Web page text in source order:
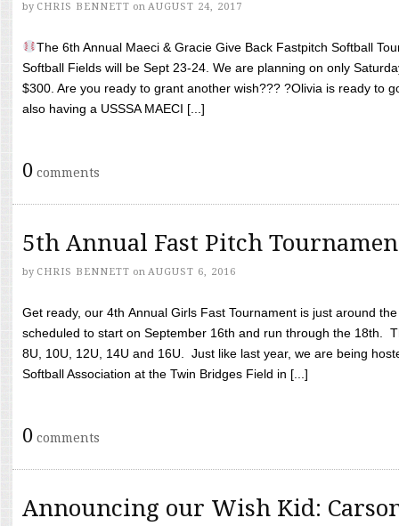
by CHRIS BENNETT on AUGUST 24, 2017
The 6th Annual Maeci & Gracie Give Back Fastpitch Softball
Softball Fields will be Sept 23-24. We are planning on only
$300. Are you ready to grant another wish??? ?Olivia is ready to
also having a USSSA MAECI [...]
0 comments
5th Annual Fast Pitch
by CHRIS BENNETT on AUGUST 6, 2016
Get ready, our 4th Annual Girls Fast Tournament is just around
scheduled to start on September 16th and run through the 18th.
8U, 10U, 12U, 14U and 16U. Just like last year, we are being
Softball Association at the Twin Bridges Field in [...]
0 comments
Announcing our Wish Kid: